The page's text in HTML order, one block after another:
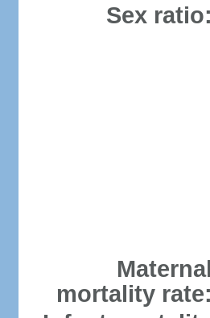
Sex ratio:
Maternal
mortality rate: